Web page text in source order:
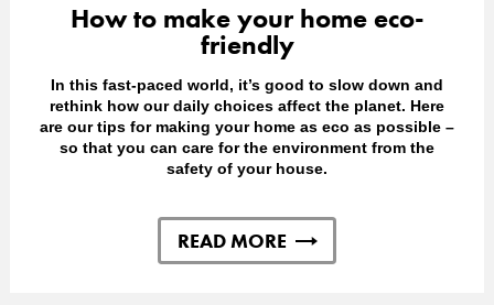
How to make your home eco-
friendly
In this fast-paced world, it’s good to slow down and
rethink how our daily choices affect the planet. Here
are our tips for making your home as eco as possible –
so that you can care for the environment from the
safety of your house.
READ MORE